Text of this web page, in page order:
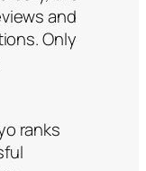
and
Only
ranks